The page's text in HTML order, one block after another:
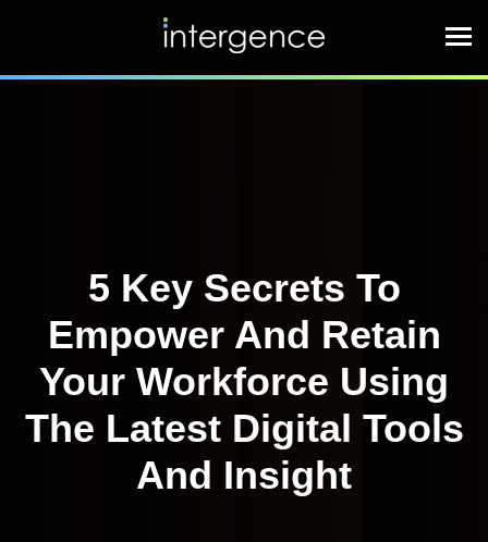
5 Key Secrets To
Empower And Retain
Your Workforce Using
The Latest Digital Tools
And Insight